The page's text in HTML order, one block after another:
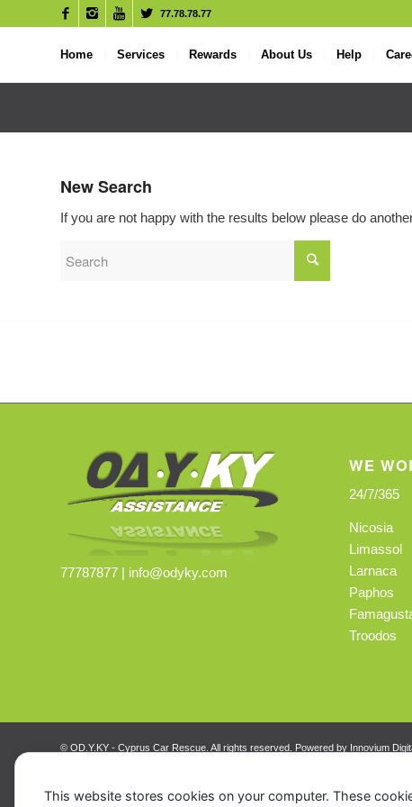
77.78.78.77
Home Services Rewards About Us Help
New Search
If you are not happy with the results below please do
77787877 | info@odyky.com
WE
24/7/365
Nicosia
Limassol
Larnaca
Paphos
Troodos
© OD.Y.KY - Cyprus Car Rescue. All rights reserved. Powered by Innovium
This website stores cookies on your computer. These